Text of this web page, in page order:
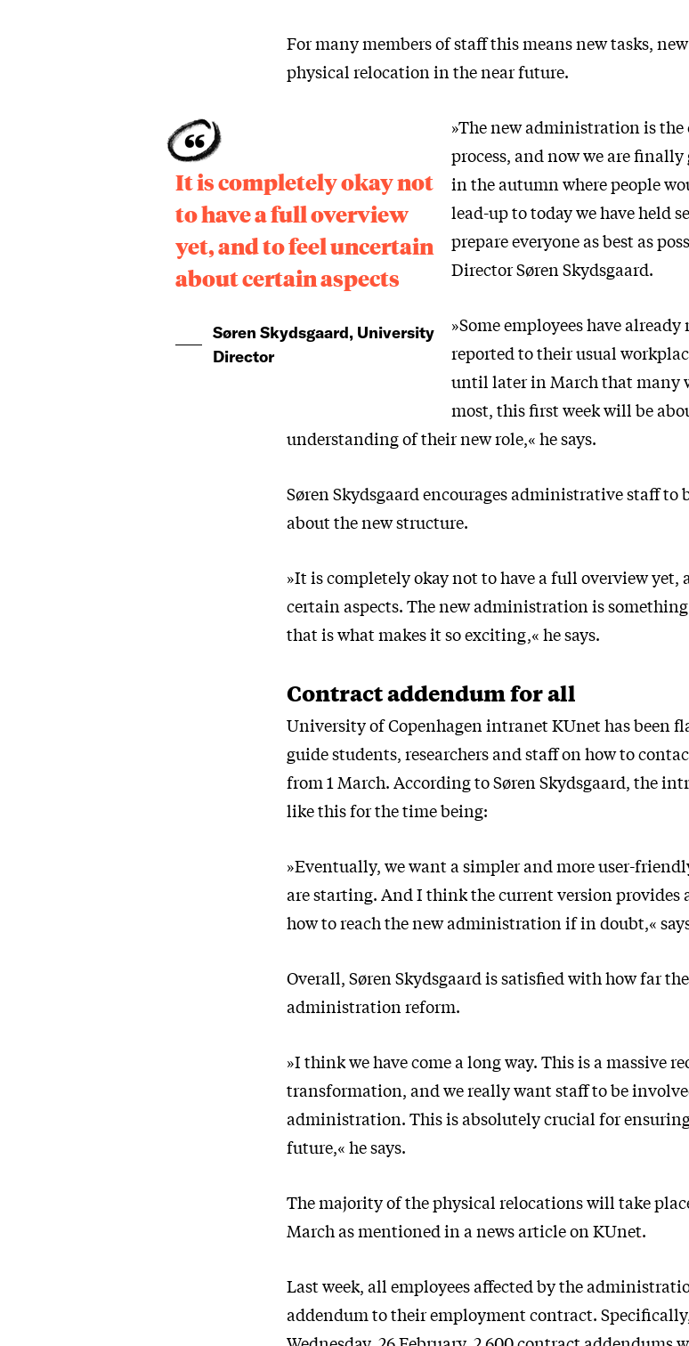
For many members of staff this means new tasks,
physical relocation in the near future.
It is completely okay not
to have a full overview
yet, and to feel uncertain
about certain aspects
Søren Skydsgaard, University
Director
»The new administration is
process, and now we are
in the autumn where people
lead-up to today we have held
prepare everyone as best as
Director Søren Skydsgaard.
»Some employees have
reported to their usual
until later in March that many
most, this first week will be
understanding of their new role,« he says.
Søren Skydsgaard encourages administrative staff to
about the new structure.
»It is completely okay not to have a full overview
certain aspects. The new administration is
that is what makes it so exciting,« he says.
Contract addendum for all
University of Copenhagen intranet KUnet has been
guide students, researchers and staff on how to
from 1 March. According to Søren Skydsgaard, the
like this for the time being:
»Eventually, we want a simpler and more user-
are starting. And I think the current version provides
how to reach the new administration if in doubt,«
Overall, Søren Skydsgaard is satisfied with how far
administration reform.
»I think we have come a long way. This is a massive
transformation, and we really want staff to be
administration. This is absolutely crucial for ensuring
future,« he says.
The majority of the physical relocations will take
March as mentioned in a news article onKUnet.
Last week, all employees affected by the
addendum to their employment contract.